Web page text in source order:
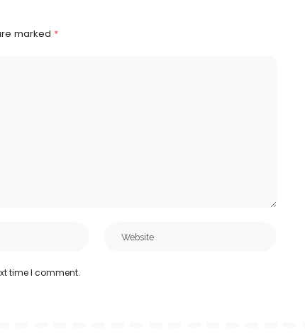
marked *
time I comment.